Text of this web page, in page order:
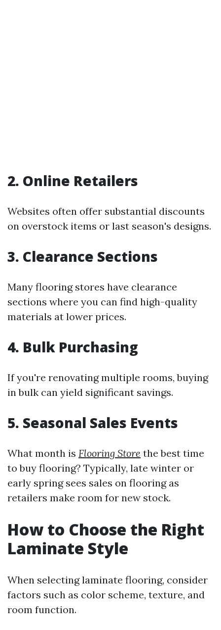
2. Online Retailers
Websites often offer substantial discounts
on overstock items or last season's designs.
3. Clearance Sections
Many flooring stores have clearance
sections where you can find high-quality
materials at lower prices.
4. Bulk Purchasing
If you're renovating multiple rooms, buying
in bulk can yield significant savings.
5. Seasonal Sales Events
What month is Flooring Store the best time
to buy flooring? Typically, late winter or
early spring sees sales on flooring as
retailers make room for new stock.
How to Choose the Right
Laminate Style
When selecting laminate flooring, consider
factors such as color scheme, texture, and
room function.